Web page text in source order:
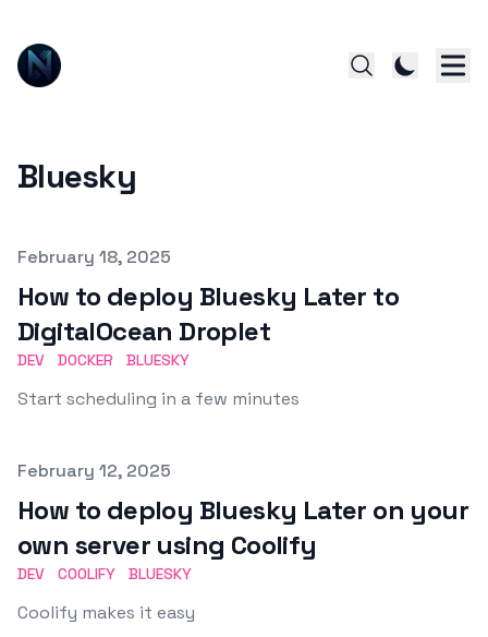
Bluesky
Published on
February 18, 2025
How to deploy Bluesky Later to
DigitalOcean Droplet
DEV DOCKER BLUESKY
Start scheduling in a few minutes
Published on
February 12, 2025
How to deploy Bluesky Later on your
own server using Coolify
DEV COOLIFY BLUESKY
Coolify makes it easy